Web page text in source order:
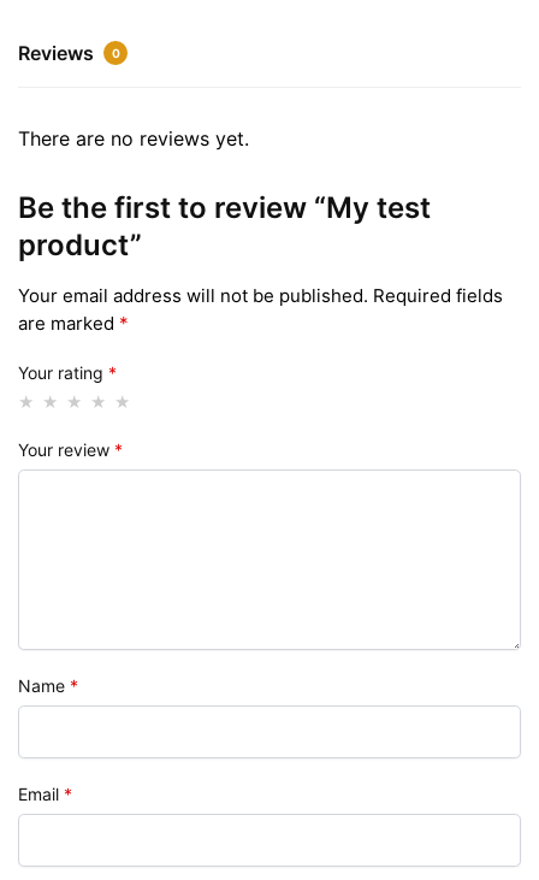
Reviews 0
There are no reviews yet.
Be the first to review “My test
product”
Your email address will not be published. Required fields
are marked *
Your rating *
Your review *
Name *
Email *